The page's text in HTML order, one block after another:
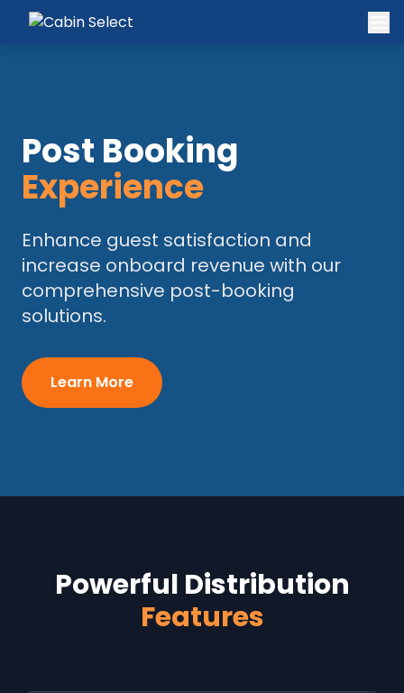
Post Booking
Experience
Enhance guest satisfaction and
increase onboard revenue with our
comprehensive post-booking
solutions.
Learn More
Powerful Distribution
Features